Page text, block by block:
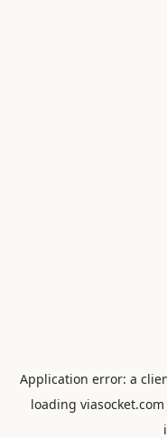
Application error: a
loading viasocket.com